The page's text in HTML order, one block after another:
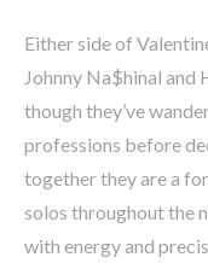
Either side of
Johnny Na$hinal and
though they’ve
professions before
together they are a
solos throughout the
with energy and